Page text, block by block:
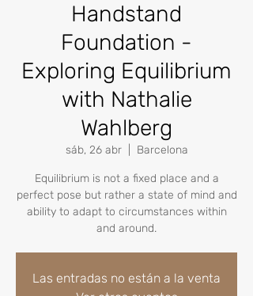
Handstand
Foundation -
Exploring Equilibrium
with Nathalie
Wahlberg
sáb, 26 abr
  |
Barcelona
Equilibrium is not a fixed place and a
perfect pose but rather a state of mind and
ability to adapt to circumstances within
and around.
Las entradas no están a la venta